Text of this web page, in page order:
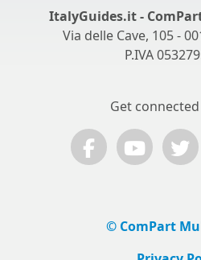
ItalyGuides.it -
Via delle Cave, 105 -
P.IVA
Get
© ComPart